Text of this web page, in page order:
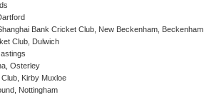
Bank Cricket Club, New Beckenham, Beckenham
Club, Dulwich
Osterley
Kirby Muxloe
Nottingham